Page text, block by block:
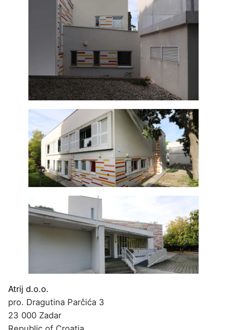
Atrij d.o.o.
pro. Dragutina Parčića 3
23 000 Zadar